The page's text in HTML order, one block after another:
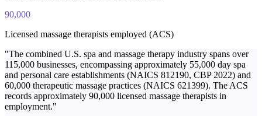
90,000
Licensed massage therapists employed (ACS)
"The combined U.S. spa and massage therapy industry spans over
115,000 businesses, encompassing approximately 55,000 day spa
and personal care establishments (NAICS 812190, CBP 2022) and
60,000 therapeutic massage practices (NAICS 621399). The ACS
records approximately 90,000 licensed massage therapists in
employment."